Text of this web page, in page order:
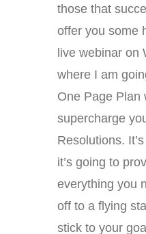
those that
offer you some
live webinar on
where I am
One Page Plan
supercharge
Resolutions.
it’s going to
everything you
off to a flying
stick to your